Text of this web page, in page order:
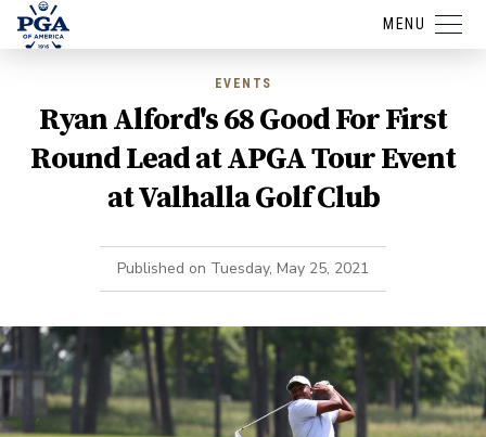
MENU
EVENTS
Ryan Alford's 68 Good For First
Round Lead at APGA Tour Event
at Valhalla Golf Club
Published on Tuesday, May 25, 2021